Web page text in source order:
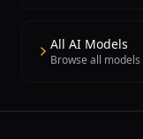
All AI Models
Browse all models